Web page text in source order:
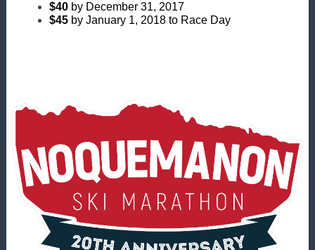
$40 by December 31, 2017
$45 by January 1, 2018 to Race Day